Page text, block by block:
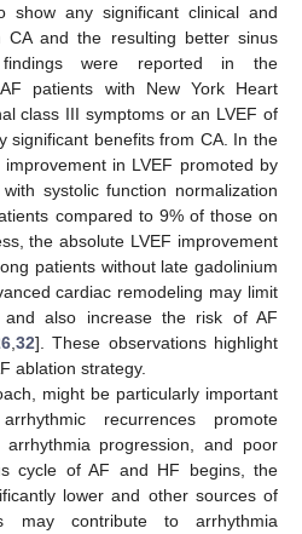
show any significant clinical and
CA and the resulting better sinus
were reported in the
patients with New York Heart
class III symptoms or an LVEF of
significant benefits from CA. In the
in LVEF promoted by
systolic function normalization
compared to 9% of those on
the absolute LVEF improvement
patients without late gadolinium
cardiac remodeling may limit
also increase the risk of AF
, 32]. These observations highlight
ablation strategy.
might be particularly important
recurrences promote
arrhythmia progression, and poor
cycle of AF and HF begins, the
lower and other sources of
may contribute to arrhythmia